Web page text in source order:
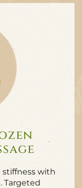
stiffness with
Targeted